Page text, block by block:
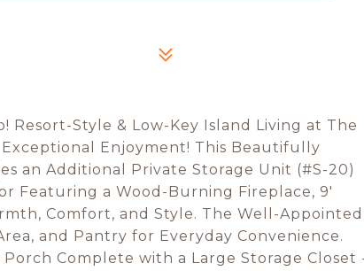
Resort-Style & Low-Key Island Living at The
Enjoyment! This Beautifully
an Additional Private Storage Unit (#S-20)
Featuring a Wood-Burning Fireplace, 9'
Comfort, and Style. The Well-Appointed
and Pantry for Everyday Convenience.
Complete with a Large Storage Closet